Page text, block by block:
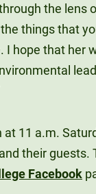
the lens
things that
I hope that her
11 a.m.
their guests.
Facebook